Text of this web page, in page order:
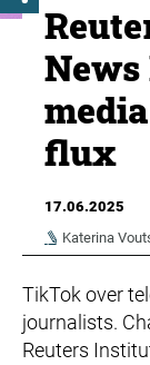
News
flux
17.06.2025
Katerina
TikTok over
journalists.
Reuters